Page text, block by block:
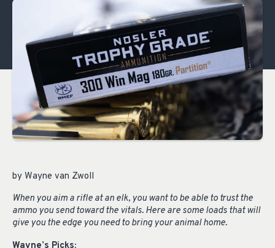
by Wayne van Zwoll
When you aim a rifle at an elk, you want to be able to trust the
ammo you send toward the vitals. Here are some loads that will
give you the edge you need to bring your animal home.